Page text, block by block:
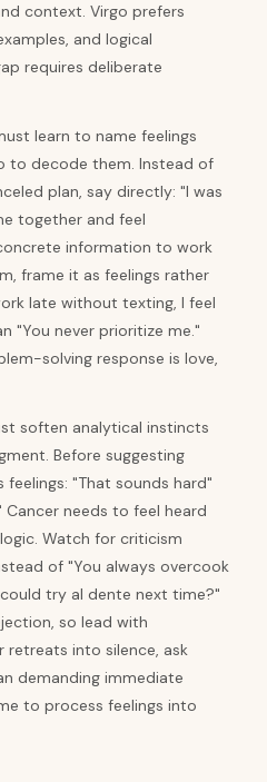
context. Virgo prefers
and logical
requires deliberate
learn to name feelings
to decode them. Instead of
plan, say directly: "I was
together and feel
information to work
frame it as feelings rather
late without texting, I feel
"You never prioritize me."
solving response is love,
soften analytical instincts
Before suggesting
"That sounds hard"
needs to feel heard
Watch for criticism
of "You always overcook
try al dente next time?"
so lead with
retreats into silence, ask
demanding immediate
to process feelings into